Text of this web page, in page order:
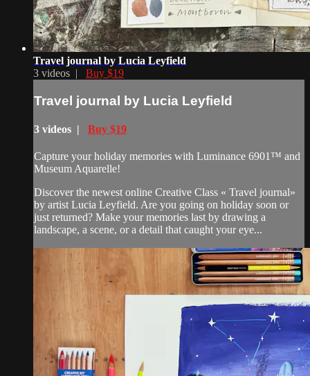
Travel journal by Lucia Leyfield
3 videos | Buy $19
Travel journal by Lucia Leyfield
3 videos | Buy $19
Capture your holiday memories with Luminance 6901™ and
Museum Aquarelle!
Discover the newest online Creative Class « Travel journal»
by artist Lucia Leyfield. Are you going on holiday soon or
just returned? Make your memories last by drawing a
landscape, a scene, or a detail that caught your eye...